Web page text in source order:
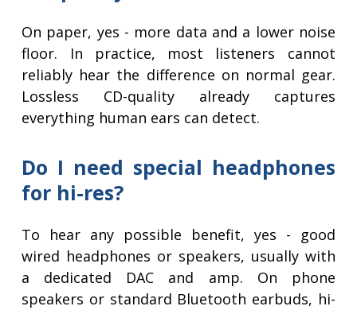
On paper, yes - more data and a lower noise
floor. In practice, most listeners cannot
reliably hear the difference on normal gear.
Lossless CD-quality already captures
everything human ears can detect.
Do I need special headphones
for hi-res?
To hear any possible benefit, yes - good
wired headphones or speakers, usually with
a dedicated DAC and amp. On phone
speakers or standard Bluetooth earbuds, hi-